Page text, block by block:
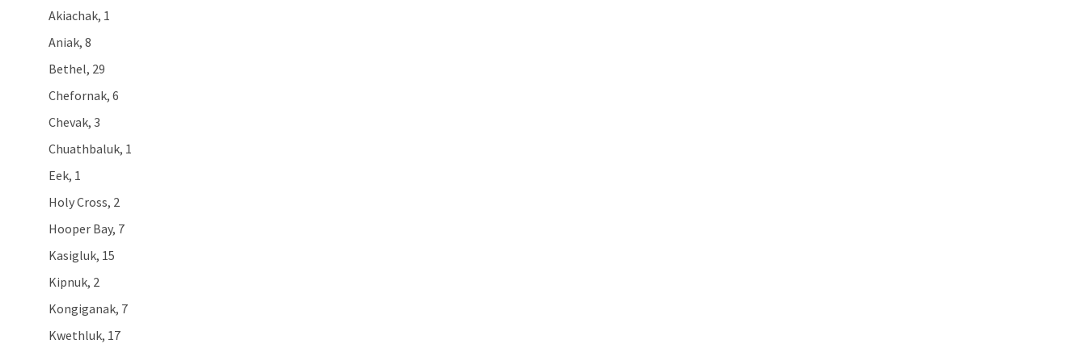
Akiachak, 1
Aniak, 8
Bethel, 29
Chefornak, 6
Chevak, 3
Chuathbaluk, 1
Eek, 1
Holy Cross, 2
Hooper Bay, 7
Kasigluk, 15
Kipnuk, 2
Kongiganak, 7
Kwethluk, 17